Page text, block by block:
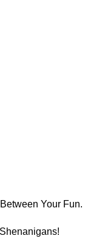
Your Fun.